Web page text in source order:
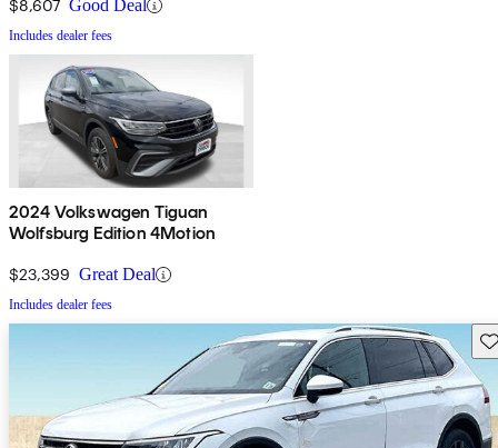
$8,607 Good Deal
Includes dealer fees
2024 Volkswagen Tiguan
Wolfsburg Edition 4Motion
$23,399 Great Deal
Includes dealer fees